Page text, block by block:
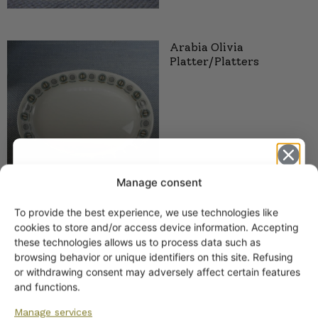
Manage consent
To provide the best experience, we use technologies like
cookies to store and/or access device information. Accepting
these technologies allows us to process data such as
browsing behavior or unique identifiers on this site. Refusing
or withdrawing consent may adversely affect certain features
and functions.
Manage services
Arabia Olivia
Platter/Platters
SIMILAR PRODUCTS
Get -5%
off?
Yes! I want the discount